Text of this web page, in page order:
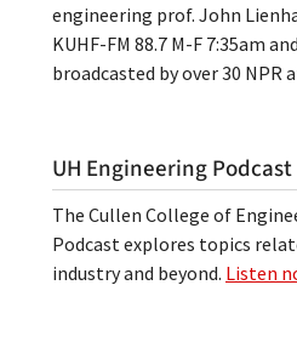
engineering prof. John
KUHF-FM 88.7 M-F 7:35am
broadcasted by over 30
UH Engineering Podcast
The Cullen College of
Podcast explores topics
industry and beyond. Listen